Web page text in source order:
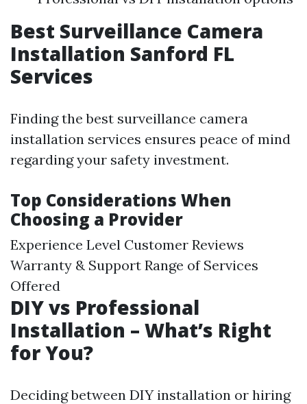
Best Surveillance Camera
Installation Sanford FL
Services
Finding the best surveillance camera
installation services ensures peace of mind
regarding your safety investment.
Top Considerations When
Choosing a Provider
Experience Level Customer Reviews
Warranty & Support Range of Services
Offered
DIY vs Professional
Installation – What’s Right
for You?
Deciding between DIY installation or hiring